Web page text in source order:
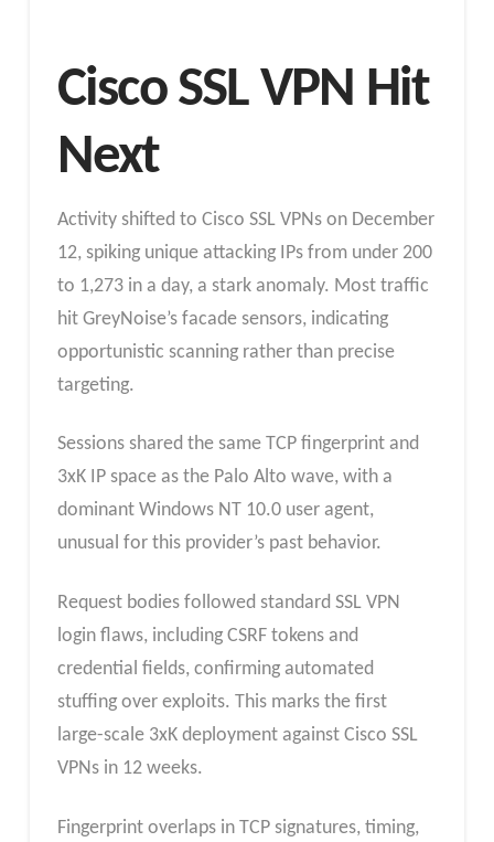
Cisco SSL VPN Hit
Next
Activity shifted to Cisco SSL VPNs on December
12, spiking unique attacking IPs from under 200
to 1,273 in a day, a stark anomaly. Most traffic
hit GreyNoise’s facade sensors, indicating
opportunistic scanning rather than precise
targeting.
Sessions shared the same TCP fingerprint and
3xK IP space as the Palo Alto wave, with a
dominant Windows NT 10.0 user agent,
unusual for this provider’s past behavior.​
Request bodies followed standard SSL VPN
login flaws, including CSRF tokens and
credential fields, confirming automated
stuffing over exploits. This marks the first
large-scale 3xK deployment against Cisco SSL
VPNs in 12 weeks.​
Fingerprint overlaps in TCP signatures, timing,